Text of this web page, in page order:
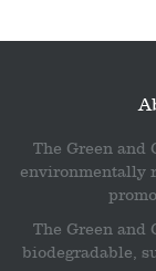
The Green and
environmentally
The Green and
biodegradable,